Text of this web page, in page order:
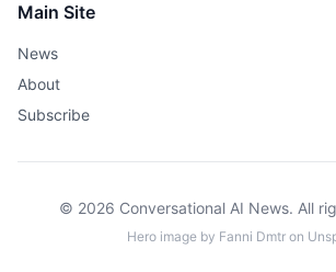
Main Site
News
About
Subscribe
© 2026 Conversational AI News. All
Hero image by Fanni Dmtron